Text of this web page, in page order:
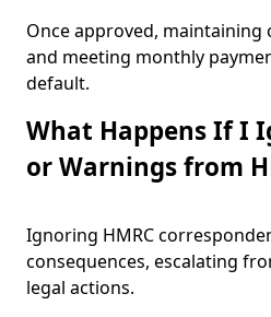
Once approved,
and meeting monthly
default.
What Happens If I
or Warnings from
Ignoring HMRC
consequences, escalating
legal actions.